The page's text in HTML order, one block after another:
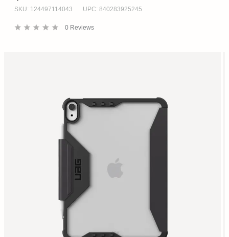
SKU: 124497114043 UPC: 840283925245
0 Reviews